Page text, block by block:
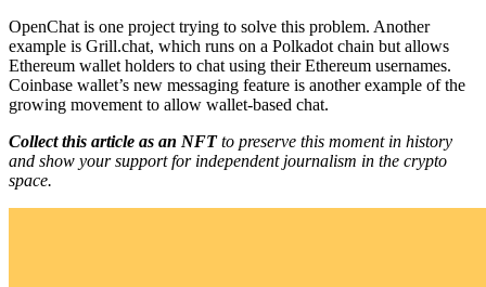
OpenChat is one project trying to solve this problem. Another
example is Grill.chat, which runs on a Polkadot chain but allows
Ethereum wallet holders to chat using their Ethereum usernames.
Coinbase wallet’s new messaging feature is another example of the
growing movement to allow wallet-based chat.
Collect this article as an NFTto preserve this moment in history
and show your support for independent journalism in the crypto
space.